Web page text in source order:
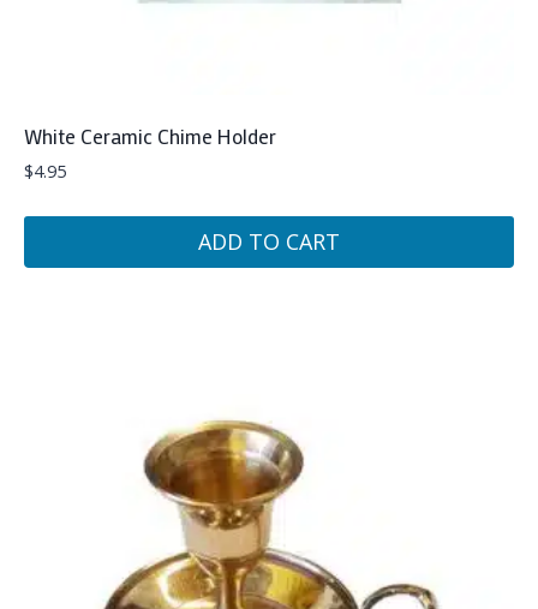
White Ceramic Chime Holder
$4.95
ADD TO CART